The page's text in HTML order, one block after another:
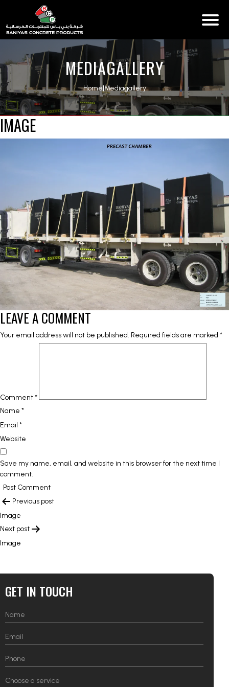
MEDIAGALLERY
Home|Mediagallery
IMAGE
LEAVE A COMMENT
Your email address will not be published. Required fields are marked *
Comment*
Name *
Email *
Website
Save my name, email, and website in this browser for the next time I
comment.
POST
NAVIGATION
Previous post
Image
Next post
Image
GET IN TOUCH